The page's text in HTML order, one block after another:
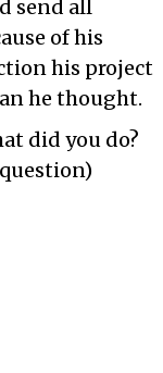
send all
of his
his project
he thought.
did you do?